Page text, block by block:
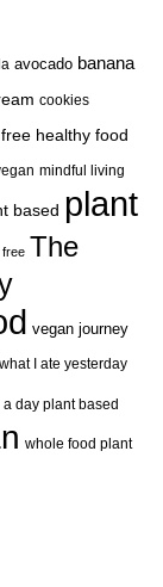
avocado banana
cookies
healthy food
mindful living
based plant
The
vegan journey
what I ate yesterday
day plant based
whole food plant